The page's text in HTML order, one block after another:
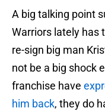
A big talking point
Warriors lately has
re-sign big man
not be a big shock
franchise have
him back, they do